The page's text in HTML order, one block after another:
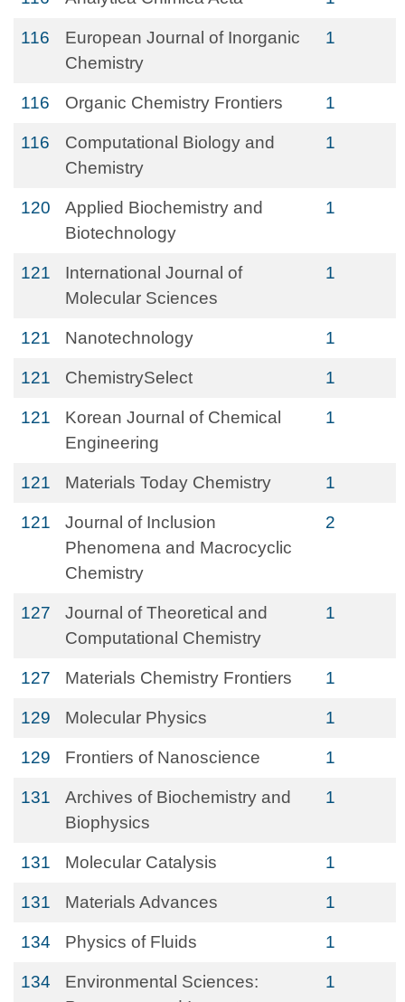
116
European Journal of Inorganic
Chemistry
1
116 Organic Chemistry Frontiers 1
116
Computational Biology and
Chemistry
1
120
Applied Biochemistry and
Biotechnology
1
121
International Journal of
Molecular Sciences
1
121 Nanotechnology 1
121 ChemistrySelect 1
121
Korean Journal of Chemical
Engineering
1
121 Materials Today Chemistry 1
121
Journal of Inclusion
Phenomena and Macrocyclic
Chemistry
2
127
Journal of Theoretical and
Computational Chemistry
1
127 Materials Chemistry Frontiers 1
129 Molecular Physics 1
129 Frontiers of Nanoscience 1
131
Archives of Biochemistry and
Biophysics
1
131 Molecular Catalysis 1
131 Materials Advances 1
134 Physics of Fluids 1
134
Environmental Sciences:
1